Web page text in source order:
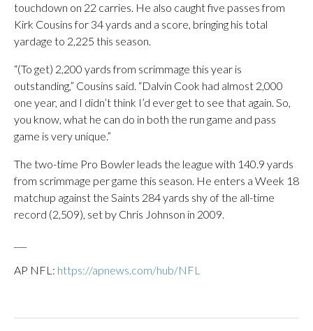
touchdown on 22 carries. He also caught five passes from
Kirk Cousins for 34 yards and a score, bringing his total
yardage to 2,225 this season.
“(To get) 2,200 yards from scrimmage this year is
outstanding,” Cousins said. “Dalvin Cook had almost 2,000
one year, and I didn’t think I’d ever get to see that again. So,
you know, what he can do in both the run game and pass
game is very unique.”
The two-time Pro Bowler leads the league with 140.9 yards
from scrimmage per game this season. He enters a Week 18
matchup against the Saints 284 yards shy of the all-time
record (2,509), set by Chris Johnson in 2009.
AP NFL: https://apnews.com/hub/NFL